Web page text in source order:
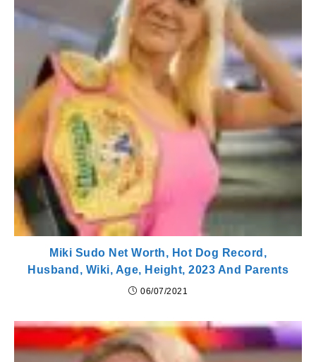
Miki Sudo Net Worth, Hot Dog Record,
Husband, Wiki, Age, Height, 2023 And Parents
06/07/2021